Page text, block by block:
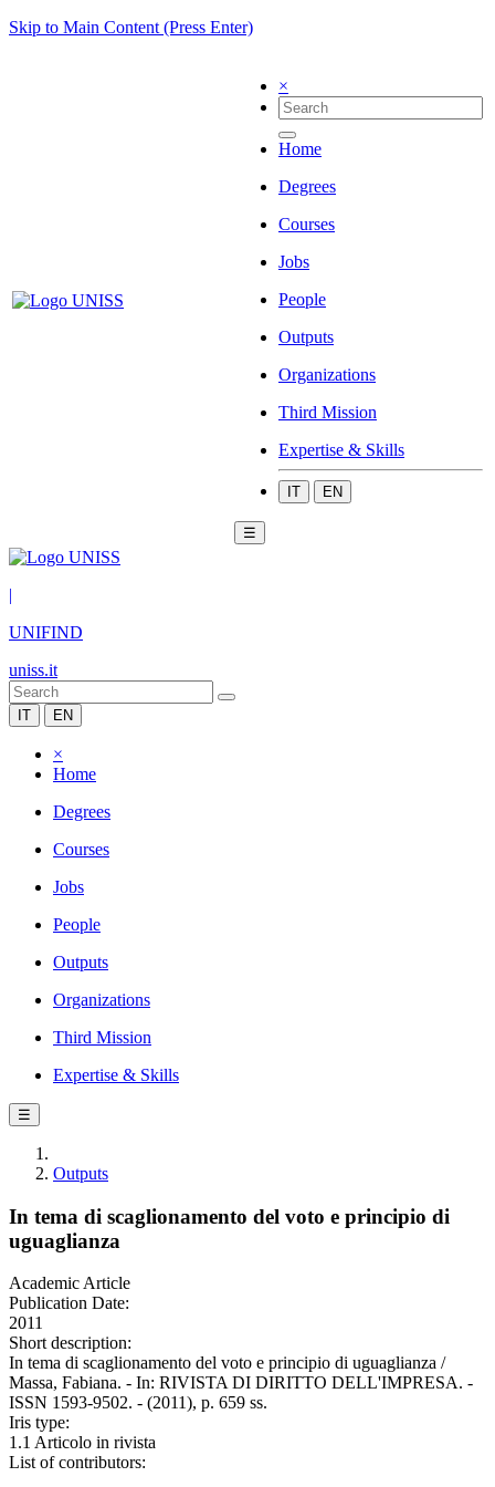
Skip to Main Content (Press Enter)
×
Home
Degrees
Courses
Jobs
People
Outputs
Organizations
Third Mission
Expertise & Skills
IT EN
☰
|
UNIFIND
uniss.it
IT EN
×
Home
Degrees
Courses
Jobs
People
Outputs
Organizations
Third Mission
Expertise & Skills
☰
Outputs
In tema di scaglionamento del voto e principio di
uguaglianza
Academic Article
Publication Date:
2011
Short description:
In tema di scaglionamento del voto e principio di uguaglianza /
Massa, Fabiana. - In: RIVISTA DI DIRITTO DELL'IMPRESA. -
ISSN 1593-9502. - (2011), p. 659 ss.
Iris type:
1.1 Articolo in rivista
List of contributors: